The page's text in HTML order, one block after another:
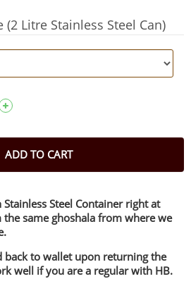
(2 Litre Stainless Steel Can)
ADD TO CART
Steel Container right at
the same ghoshala from where we
to wallet upon returning the
well if you are a regular with HB.